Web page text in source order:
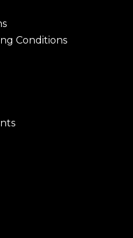
Conditions